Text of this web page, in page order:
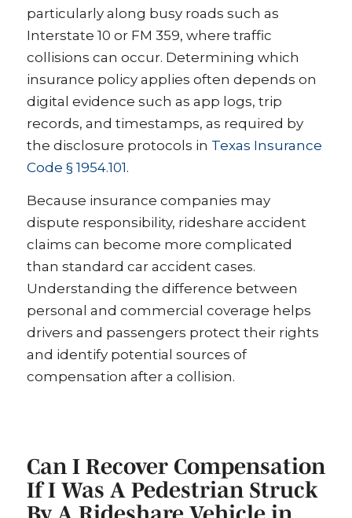
particularly along busy roads such as
Interstate 10 or FM 359, where traffic
collisions can occur. Determining which
insurance policy applies often depends on
digital evidence such as app logs, trip
records, and timestamps, as required by
the disclosure protocols in Texas Insurance
Code § 1954.101.
Because insurance companies may
dispute responsibility, rideshare accident
claims can become more complicated
than standard car accident cases.
Understanding the difference between
personal and commercial coverage helps
drivers and passengers protect their rights
and identify potential sources of
compensation after a collision.
Can I Recover Compensation
If I Was A Pedestrian Struck